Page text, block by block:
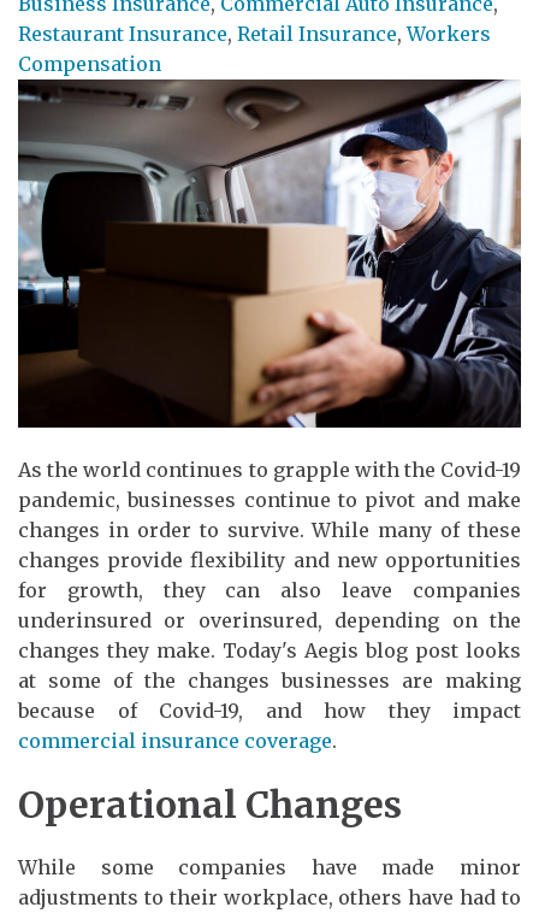
Restaurant Insurance, Retail Insurance,Workers
Compensation
As the world continues to grapple with the Covid-19
pandemic, businesses continue to pivot and make
changes in order to survive. While many of these
changes provide flexibility and new opportunities
for growth, they can also leave companies
underinsured or overinsured, depending on the
changes they make. Today's Aegis blog post looks
at some of the changes businesses are making
because of Covid-19, and how they impact
commercial insurance coverage.
Operational Changes
While some companies have made minor
adjustments to their workplace, others have had to